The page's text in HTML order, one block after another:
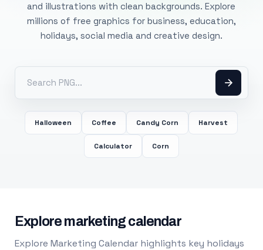
and illustrations with clean backgrounds. Explore
millions of free graphics for business, education,
holidays, social media and creative design.
Halloween Coffee Candy Corn Harvest
Calculator Corn
Explore marketing calendar
Explore Marketing Calendar highlights key holidays